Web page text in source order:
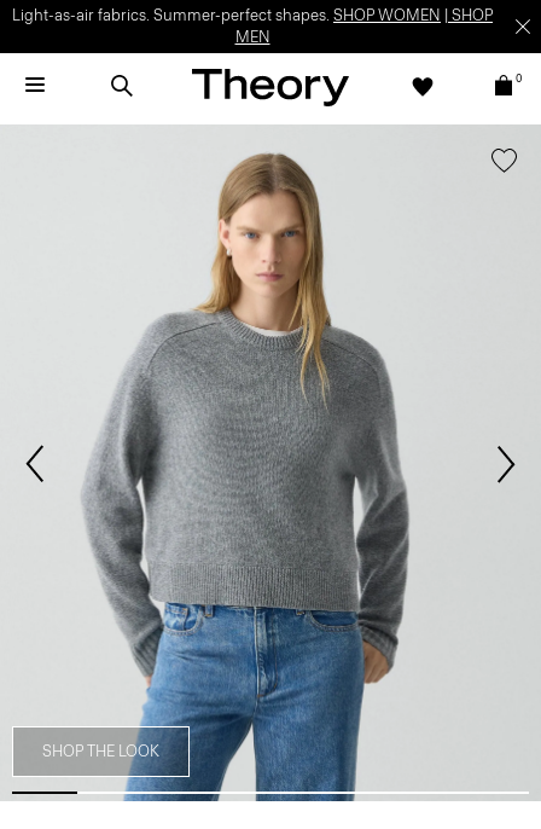
Light-as-air fabrics. Summer-perfect shapes. SHOP WOMEN
SHOP
MEN
0
SHOP THE LOOK